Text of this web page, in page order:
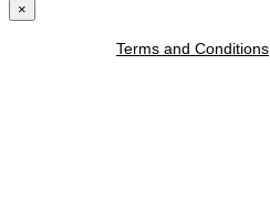
×
Terms and Conditions